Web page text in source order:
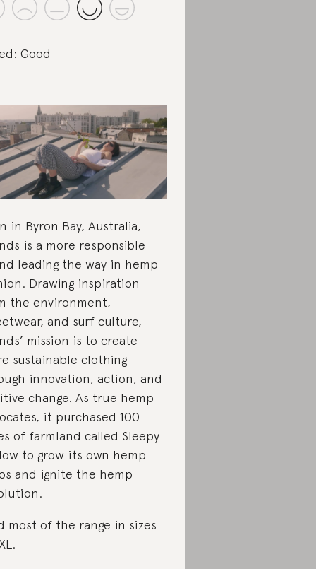
Good
in Byron Bay, Australia,
is a more responsible
leading the way in hemp
Drawing inspiration
the environment,
and surf culture,
mission is to create
sustainable clothing
innovation, action, and
change. As true hemp
it purchased 100
of farmland called Sleepy
to grow its own hemp
and ignite the hemp
most of the range in sizes